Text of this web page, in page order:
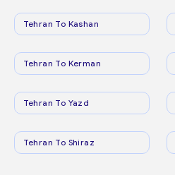
Tehran To Kashan
Tehran To Kerman
Tehran To Yazd
Tehran To Shiraz